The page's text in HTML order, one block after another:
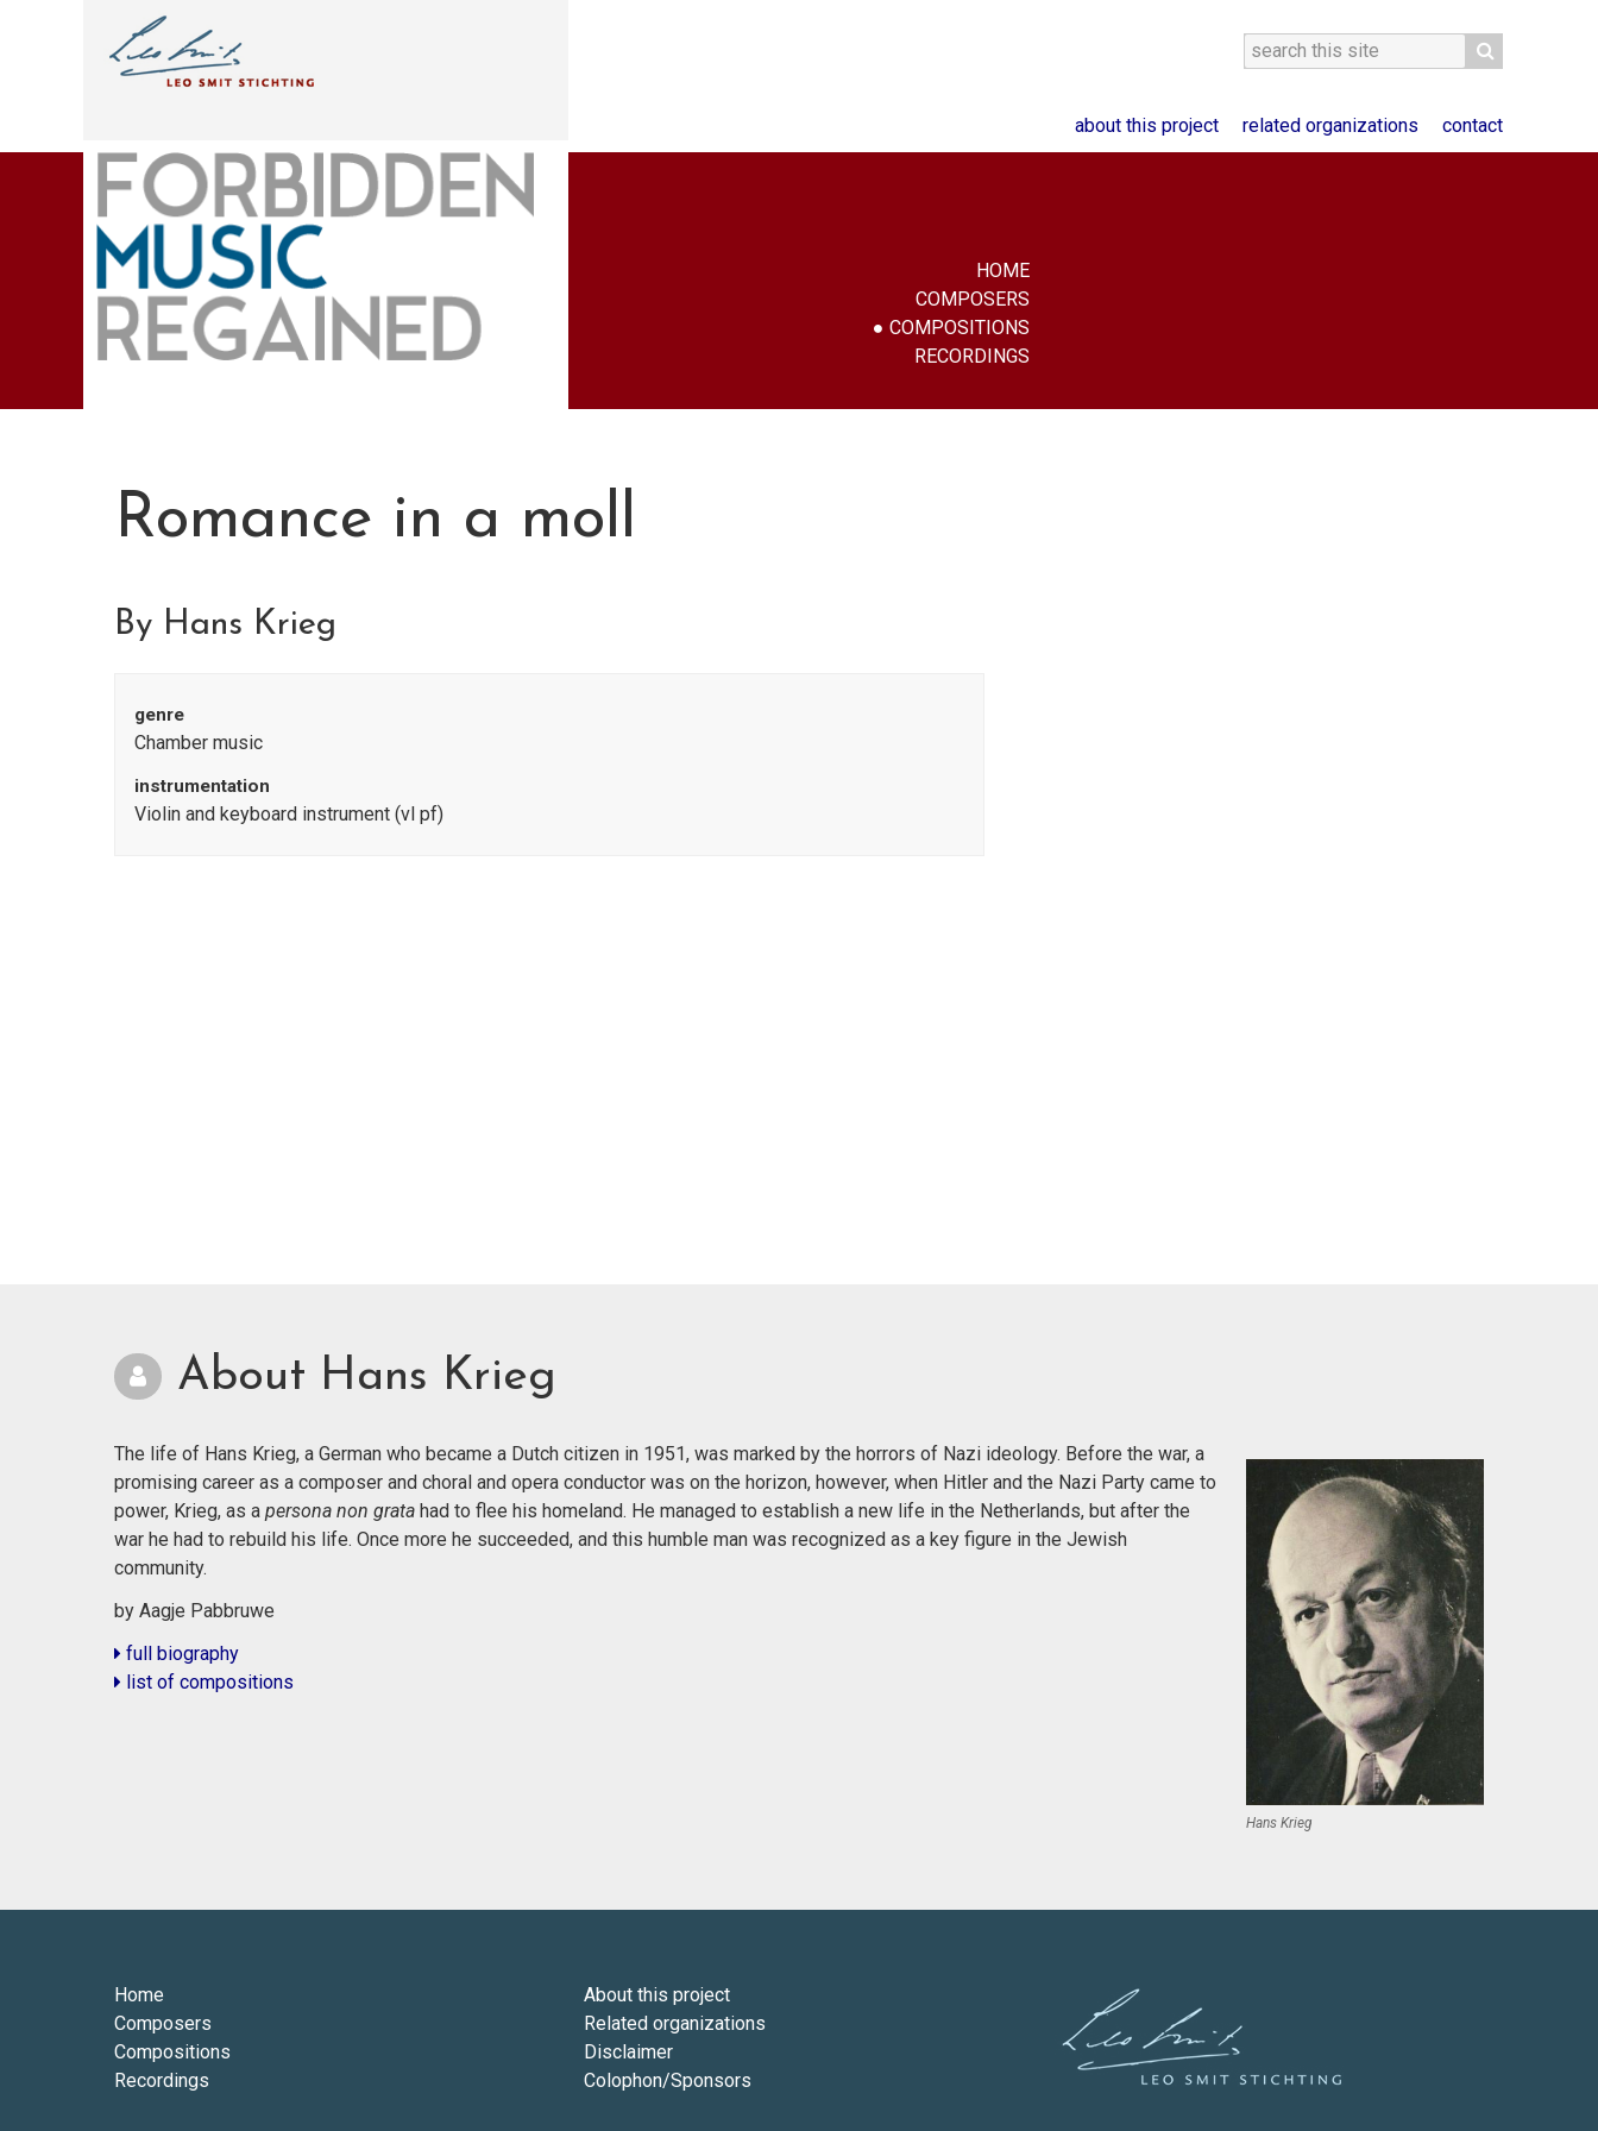
about this project related organizations contact
HOME
COMPOSERS
COMPOSITIONS
RECORDINGS
Romance in a moll
By Hans Krieg
genre
Chamber music
instrumentation
Violin and keyboard instrument (vl pf)
About Hans Krieg
Hans Krieg
The life of Hans Krieg, a German who became a Dutch citizen in 1951, was marked by the horrors of Nazi ideology. Before the war, a
promising career as a composer and choral and opera conductor was on the horizon, however, when Hitler and the Nazi Party came to
power, Krieg, as a persona non grata had to flee his homeland. He managed to establish a new life in the Netherlands, but after the
war he had to rebuild his life. Once more he succeeded, and this humble man was recognized as a key figure in the Jewish
community.
by Aagje Pabbruwe
full biography
list of compositions
Home
Composers
Compositions
Recordings
About this project
Related organizations
Disclaimer
Colophon/Sponsors